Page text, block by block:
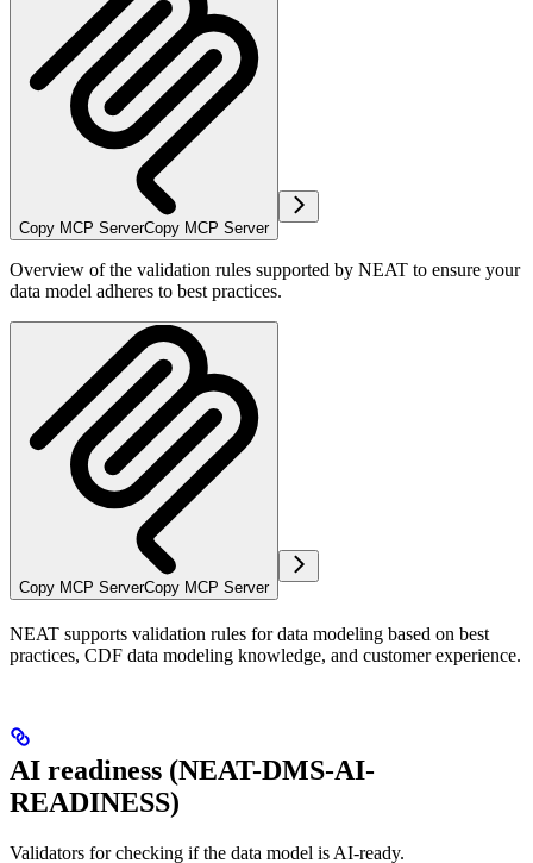
Copy MCP ServerCopy MCP Server
Overview of the validation rules supported by NEAT to ensure your
data model adheres to best practices.
Copy MCP ServerCopy MCP Server
NEAT supports validation rules for data modeling based on best
practices, CDF data modeling knowledge, and customer experience.
AI readiness (NEAT-DMS-AI-
READINESS)
Validators for checking if the data model is AI-ready.